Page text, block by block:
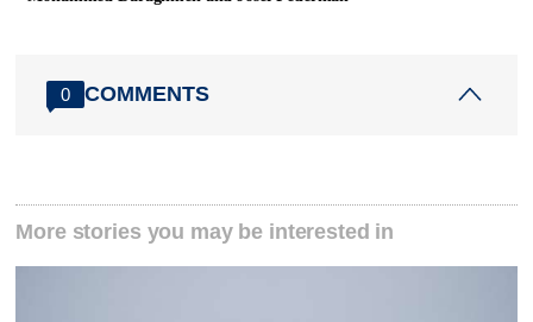
0 COMMENTS
More stories you may be interested in